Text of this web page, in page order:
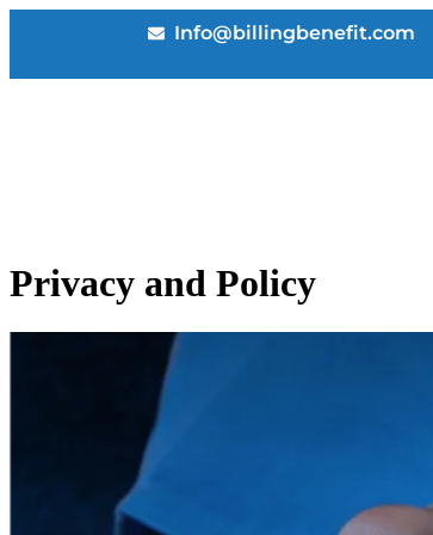
Info@billingbenefit.com
Privacy and Policy